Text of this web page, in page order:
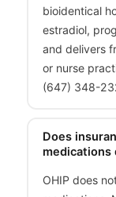
bioidentical
estradiol,
and delivers
or nurse
(647) 348-
Does
medications
OHIP does